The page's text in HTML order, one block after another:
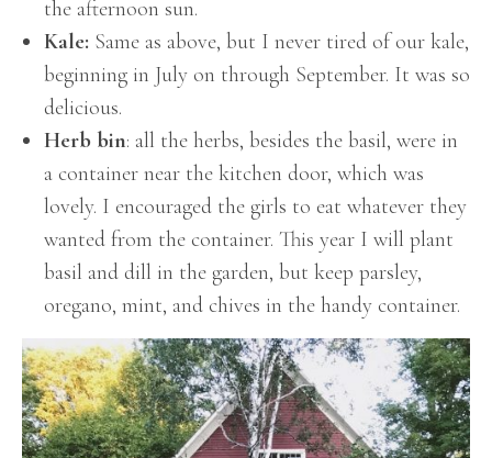
the afternoon sun.
Kale: Same as above, but I never tired of our kale,
beginning in July on through September. It was so
delicious.
Herb bin: all the herbs, besides the basil, were in
a container near the kitchen door, which was
lovely. I encouraged the girls to eat whatever they
wanted from the container. This year I will plant
basil and dill in the garden, but keep parsley,
oregano, mint, and chives in the handy container.